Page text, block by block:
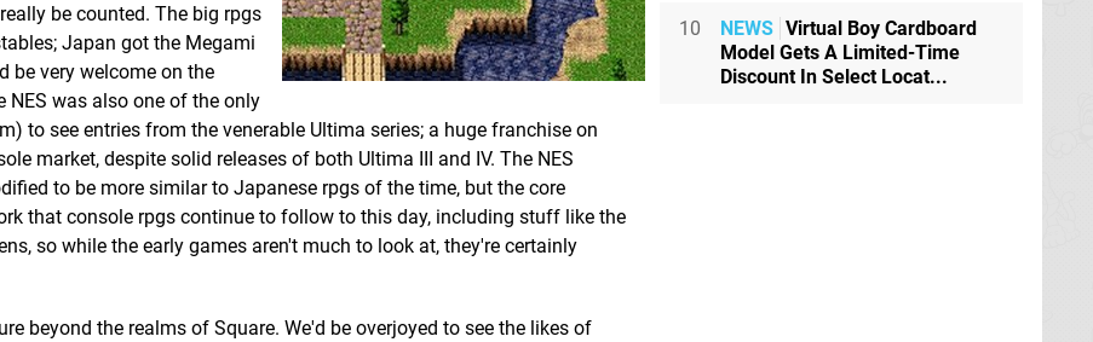
be counted. The big rpgs
Japan got the Megami
be very welcome on the
NES was also one of the only
to see entries from the venerable Ultima series; a huge franchise on
market, despite solid releases of both Ultima III and IV. The NES
to be more similar to Japanese rpgs of the time, but the core
that console rpgs continue to follow to this day, including stuff like the
so while the early games aren't much to look at, they're certainly
beyond the realms of Square. We'd be overjoyed to see the likes of
10 NEWS Virtual Boy Cardboard
Model Gets A Limited-Time
Discount In Select Locat...